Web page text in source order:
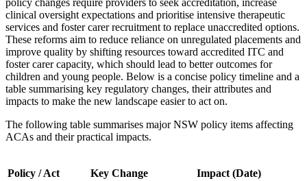
clinical oversight expectations and prioritise intensive therapeutic
services and foster carer recruitment to replace unaccredited options.
These reforms aim to reduce reliance on unregulated placements and
improve quality by shifting resources toward accredited ITC and
foster carer capacity, which should lead to better outcomes for
children and young people. Below is a concise policy timeline and a
table summarising key regulatory changes, their attributes and
impacts to make the new landscape easier to act on.
The following table summarises major NSW policy items affecting
ACAs and their practical impacts.
Policy / Act Key Change Impact (Date)